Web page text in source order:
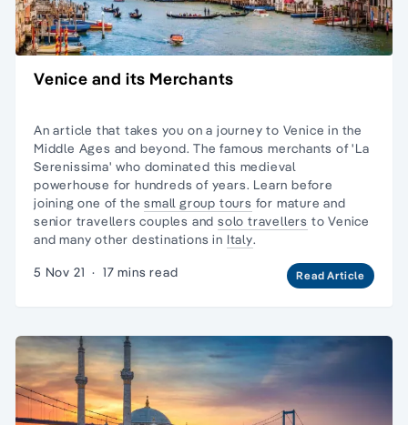
Venice and its Merchants
An article that takes you on a journey to Venice in the
Middle Ages and beyond. The famous merchants of 'La
Serenissima' who dominated this medieval
powerhouse for hundreds of years. Learn before
joining one of thesmall group tours for mature and
senior travellers couples andsolo travellers to Venice
and many other destinations in Italy.
5 Nov 21 · 17 mins read Read Article